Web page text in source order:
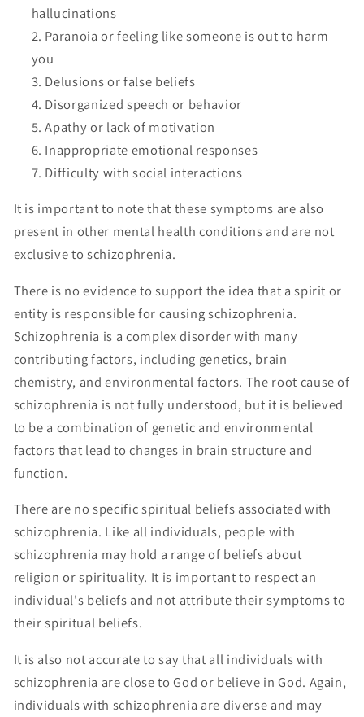
hallucinations
Paranoia or feeling like someone is out to harm
you
Delusions or false beliefs
Disorganized speech or behavior
Apathy or lack of motivation
Inappropriate emotional responses
Difficulty with social interactions
It is important to note that these symptoms are also
present in other mental health conditions and are not
exclusive to schizophrenia.
There is no evidence to support the idea that a spirit or
entity is responsible for causing schizophrenia.
Schizophrenia is a complex disorder with many
contributing factors, including genetics, brain
chemistry, and environmental factors. The root cause of
schizophrenia is not fully understood, but it is believed
to be a combination of genetic and environmental
factors that lead to changes in brain structure and
function.
There are no specific spiritual beliefs associated with
schizophrenia. Like all individuals, people with
schizophrenia may hold a range of beliefs about
religion or spirituality. It is important to respect an
individual's beliefs and not attribute their symptoms to
their spiritual beliefs.
It is also not accurate to say that all individuals with
schizophrenia are close to God or believe in God. Again,
individuals with schizophrenia are diverse and may